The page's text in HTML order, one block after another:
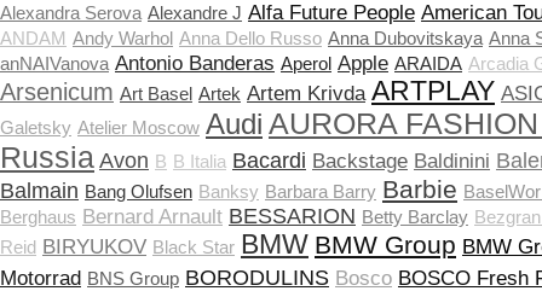
Alexandra Serova Alexandre J Alfa Future People American
ANDAM Andy Warhol Anna Dello Russo Anna Dubovitskaya Anna
anNAIVanova Antonio Banderas Aperol Apple ARAIDA Arcadia
Arsenicum Art Basel Artek Artem Krivda ARTPLAY
Galetsky Atelier Moscow Audi AURORA
Russia Avon B B Italia Bacardi Backstage Baldinini
Balmain Bang Olufsen Banksy Barbara Barry Barbie
Berghaus Bernard Arnault BESSARION Betty Barclay
Reid BIRYUKOV Black Star BMW BMW Group BMW
Motorrad BNS Group BORODULINS Bosco BOSCO Fresh